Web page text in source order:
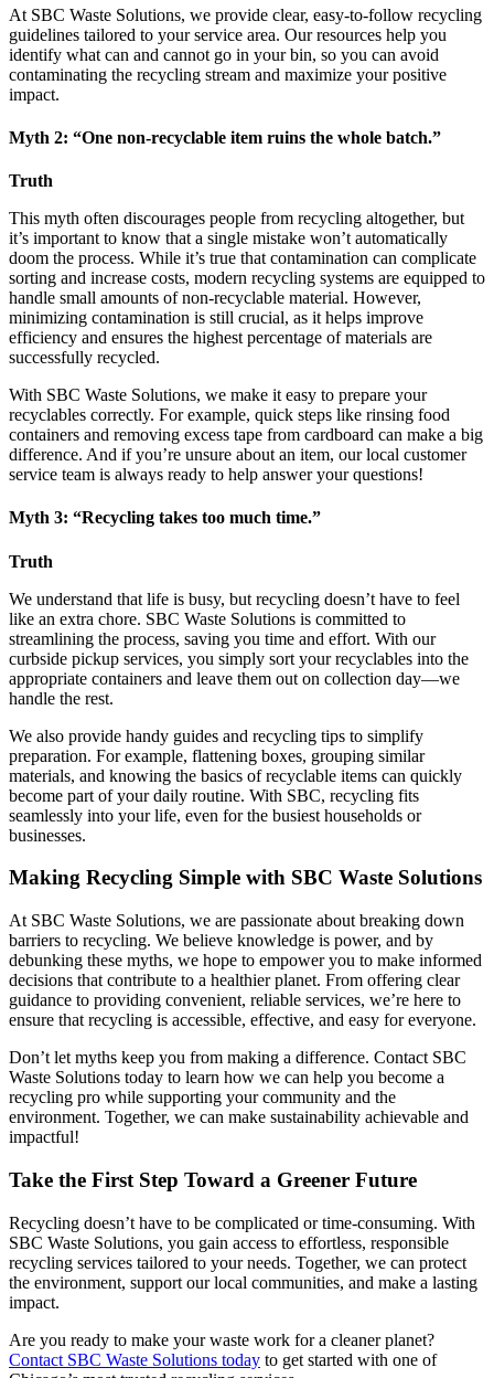
At SBC Waste Solutions, we provide clear, easy-to-follow recycling
guidelines tailored to your service area. Our resources help you
identify what can and cannot go in your bin, so you can avoid
contaminating the recycling stream and maximize your positive
impact.
Myth 2: “One non-recyclable item ruins the whole batch.”
Truth
This myth often discourages people from recycling altogether, but
it’s important to know that a single mistake won’t automatically
doom the process. While it’s true that contamination can complicate
sorting and increase costs, modern recycling systems are equipped to
handle small amounts of non-recyclable material. However,
minimizing contamination is still crucial, as it helps improve
efficiency and ensures the highest percentage of materials are
successfully recycled.
With SBC Waste Solutions, we make it easy to prepare your
recyclables correctly. For example, quick steps like rinsing food
containers and removing excess tape from cardboard can make a big
difference. And if you’re unsure about an item, our local customer
service team is always ready to help answer your questions!
Myth 3: “Recycling takes too much time.”
Truth
We understand that life is busy, but recycling doesn’t have to feel
like an extra chore. SBC Waste Solutions is committed to
streamlining the process, saving you time and effort. With our
curbside pickup services, you simply sort your recyclables into the
appropriate containers and leave them out on collection day—we
handle the rest.
We also provide handy guides and recycling tips to simplify
preparation. For example, flattening boxes, grouping similar
materials, and knowing the basics of recyclable items can quickly
become part of your daily routine. With SBC, recycling fits
seamlessly into your life, even for the busiest households or
businesses.
Making Recycling Simple with SBC Waste Solutions
At SBC Waste Solutions, we are passionate about breaking down
barriers to recycling. We believe knowledge is power, and by
debunking these myths, we hope to empower you to make informed
decisions that contribute to a healthier planet. From offering clear
guidance to providing convenient, reliable services, we’re here to
ensure that recycling is accessible, effective, and easy for everyone.
Don’t let myths keep you from making a difference. Contact SBC
Waste Solutions today to learn how we can help you become a
recycling pro while supporting your community and the
environment. Together, we can make sustainability achievable and
impactful!
Take the First Step Toward a Greener Future
Recycling doesn’t have to be complicated or time-consuming. With
SBC Waste Solutions, you gain access to effortless, responsible
recycling services tailored to your needs. Together, we can protect
the environment, support our local communities, and make a lasting
impact.
Are you ready to make your waste work for a cleaner planet?
Contact SBC Waste Solutions today to get started with one of